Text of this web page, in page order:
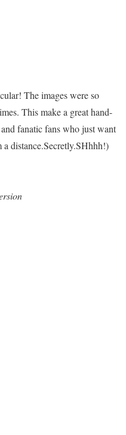
The images were so
This make a great hand-
fanatic fans who just want
distance.Secretly.SHhhh!)